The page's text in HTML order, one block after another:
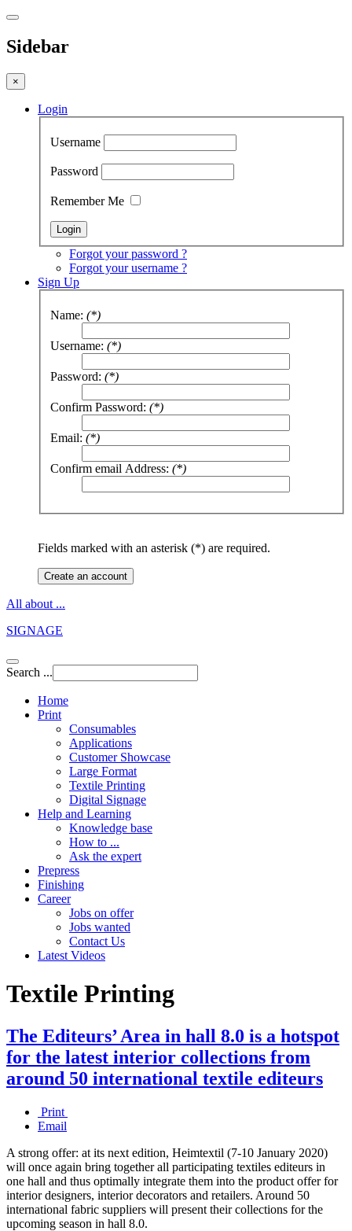
Sidebar
×
Login
Username
Password
Remember Me
Forgot your password ?
Forgot your username ?
Sign Up
Name: (*)
Username: (*)
Password: (*)
Confirm Password: (*)
Email: (*)
Confirm email Address: (*)
Fields marked with an asterisk (*) are required.
Create an account
All about ...
SIGNAGE
Search ...
Home
Print
Consumables
Applications
Customer Showcase
Large Format
Textile Printing
Digital Signage
Help and Learning
Knowledge base
How to ...
Ask the expert
Prepress
Finishing
Career
Jobs on offer
Jobs wanted
Contact Us
Latest Videos
Textile Printing
The Editeurs’ Area in hall 8.0 is a hotspot
for the latest interior collections from
around 50 international textile editeurs
Print
Email
A strong offer: at its next edition, Heimtextil (7-10 January 2020)
will once again bring together all participating textiles editeurs in
one hall and thus optimally integrate them into the product offer for
interior designers, interior decorators and retailers. Around 50
international fabric suppliers will present their collections for the
upcoming season in hall 8.0.